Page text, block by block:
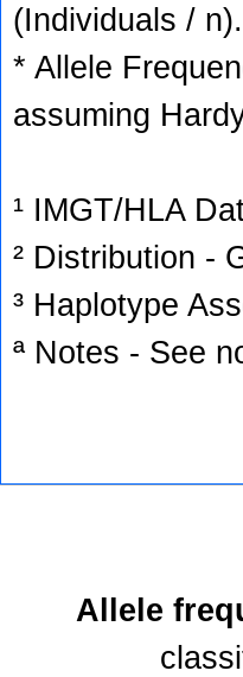
(Individuals / n).
* Allele
assuming
¹ IMGT/HLA
² Distribution -
³ Haplotype
ª Notes - See
Allele